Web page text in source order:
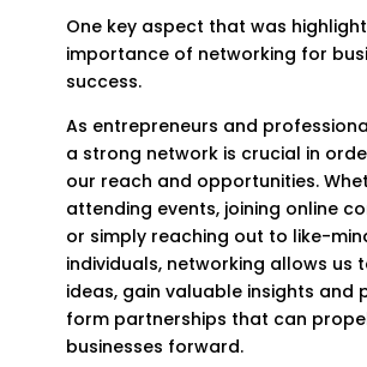
One key aspect that was
importance of networking for
success.
As entrepreneurs and
a strong network is crucial in
our reach and opportunities.
attending events, joining online
or simply reaching out to like-
individuals, networking allows us
ideas, gain valuable insights and
form partnerships that can
businesses forward.